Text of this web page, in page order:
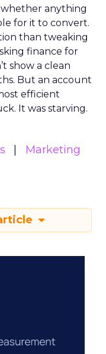
whether anything
for it to convert.
than tweaking
finance for
show a clean
But an account
efficient
It was starving.
Marketing